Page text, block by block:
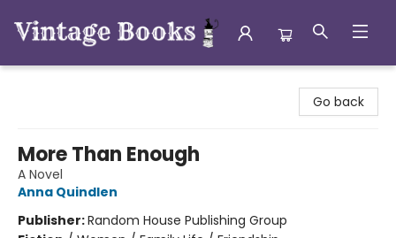
Go back
More Than Enough
A Novel
Anna Quindlen
Publisher:Random House Publishing Group